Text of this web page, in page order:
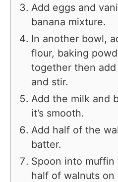
Add eggs and
banana mixture.
In another bowl,
flour, baking
together then
and stir.
Add the milk and
it’s smooth.
Add half of the
batter.
Spoon into
half of walnuts